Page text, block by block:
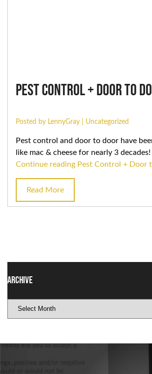
Pest Control + Door to
Posted by LennyGray | Uncategorized
Pest control and door to door have
like mac & cheese for nearly 3
Continue reading Pest Control + Door
Read More
Archive